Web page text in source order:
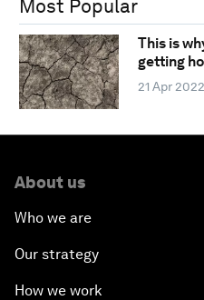
Most Popular
This is
getting
21 Apr 2022
About us
Who we are
Our strategy
How we work